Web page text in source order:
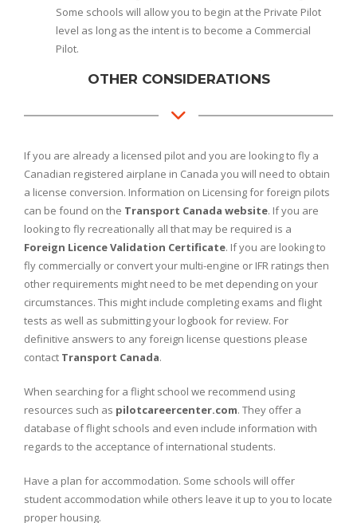
Some schools will allow you to begin at the Private Pilot
level as long as the intent is to become a Commercial
Pilot.
OTHER CONSIDERATIONS
If you are already a licensed pilot and you are looking to fly a
Canadian registered airplane in Canada you will need to obtain
a license conversion. Information on Licensing for foreign pilots
can be found on the Transport Canada website. If you are
looking to fly recreationally all that may be required is a
Foreign Licence Validation Certificate. If you are looking to
fly commercially or convert your multi-engine or IFR ratings then
other requirements might need to be met depending on your
circumstances. This might include completing exams and flight
tests as well as submitting your logbook for review. For
definitive answers to any foreign license questions please
contact Transport Canada.
When searching for a flight school we recommend using
resources such as pilotcareercenter.com. They offer a
database of flight schools and even include information with
regards to the acceptance of international students.
Have a plan for accommodation. Some schools will offer
student accommodation while others leave it up to you to locate
proper housing.